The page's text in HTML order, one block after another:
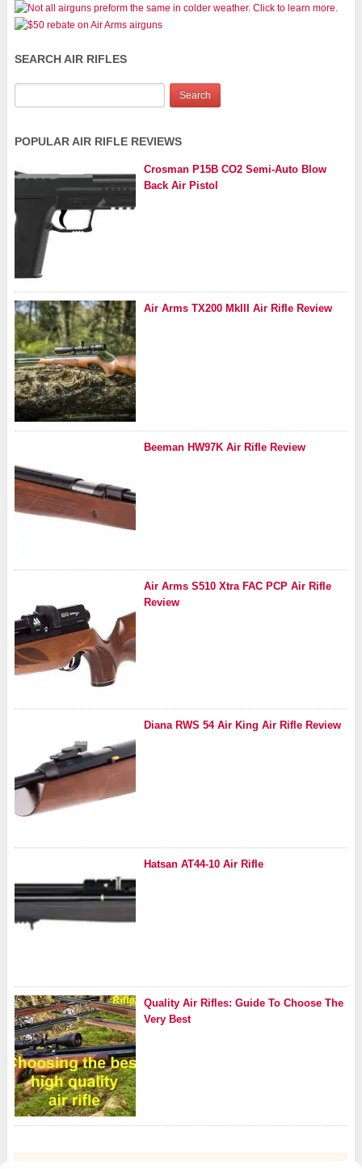
SEARCH AIR RIFLES
POPULAR AIR RIFLE REVIEWS
Crosman P15B CO2 Semi-Auto Blow
Back Air Pistol
Air Arms TX200 MkIII Air Rifle Review
Beeman HW97K Air Rifle Review
Air Arms S510 Xtra FAC PCP Air Rifle
Review
Diana RWS 54 Air King Air Rifle Review
Hatsan AT44-10 Air Rifle
Quality Air Rifles: Guide To Choose The
Very Best